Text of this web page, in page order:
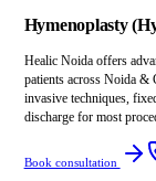
Hymenoplasty
Healic Noida offers
patients across Noida &
invasive techniques,
discharge for most
Book consultation